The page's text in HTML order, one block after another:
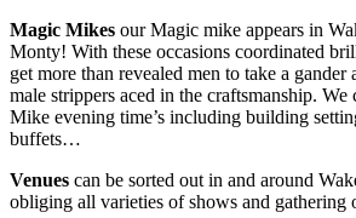
Magic Mikes our Magic mike appears in
Monty! With these occasions coordinated
get more than revealed men to take a
male strippers aced in the craftsmanship.
Mike evening time’s including building
buffets…
Venues can be sorted out in and around
obliging all varieties of shows and gathering